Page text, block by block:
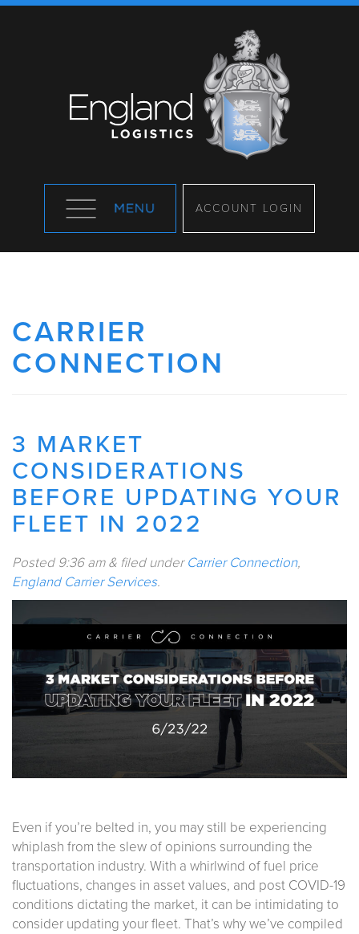
ACCOUNT LOGIN
CARRIER
CONNECTION
3 MARKET
CONSIDERATIONS
BEFORE UPDATING YOUR
FLEET IN 2022
Posted 9:36 am & filed underCarrier Connection,
England Carrier Services.
Even if you’re belted in, you may still be experiencing
whiplash from the slew of opinions surrounding the
transportation industry. With a whirlwind of fuel price
fluctuations, changes in asset values, and post COVID-19
conditions dictating the market, it can be intimidating to
consider updating your fleet. That’s why we’ve compiled